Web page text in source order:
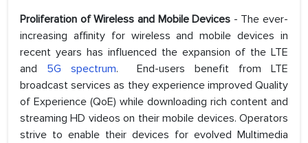
Proliferation of Wireless and Mobile Devices - The ever-
increasing affinity for wireless and mobile devices in
recent years has influenced the expansion of the LTE
and 5G spectrum. End-users benefit from LTE
broadcast services as they experience improved Quality
of Experience (QoE) while downloading rich content and
streaming HD videos on their mobile devices. Operators
strive to enable their devices for evolved Multimedia